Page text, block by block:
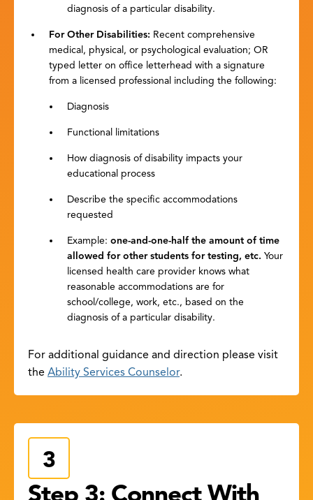
diagnosis of a particular disability.
For Other Disabilities: Recent comprehensive
medical, physical, or psychological evaluation; OR
typed letter on office letterhead with a signature
from a licensed professional including the following:
Diagnosis
Functional limitations
How diagnosis of disability impacts your
educational process
Describe the specific accommodations
requested
Example: one-and-one-half the amount of time
allowed for other students for testing, etc. Your
licensed health care provider knows what
reasonable accommodations are for
school/college, work, etc., based on the
diagnosis of a particular disability.
For additional guidance and direction please visit
the Ability Services Counselor.
Step 3: Connect With